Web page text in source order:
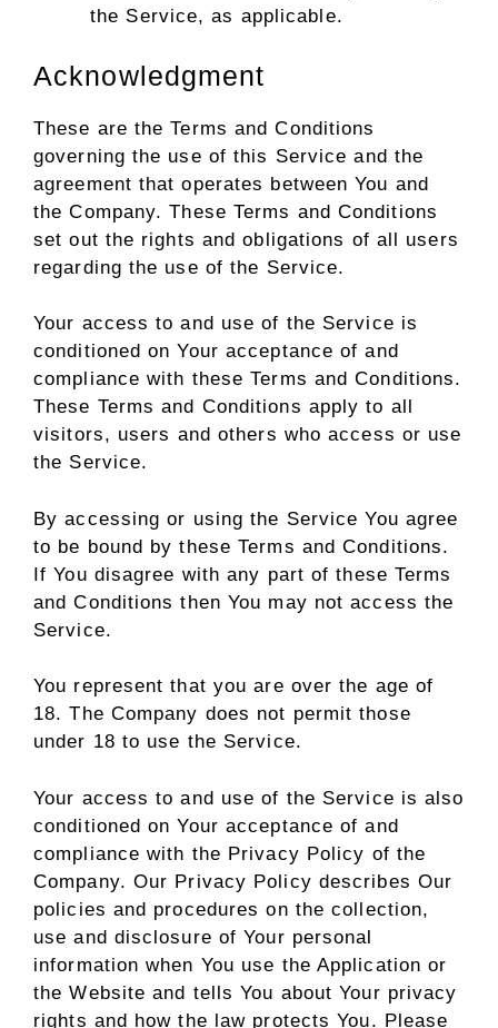
the Service, as applicable.
Acknowledgment
These are the Terms and Conditions
governing the use of this Service and the
agreement that operates between You and
the Company. These Terms and Conditions
set out the rights and obligations of all users
regarding the use of the Service.
Your access to and use of the Service is
conditioned on Your acceptance of and
compliance with these Terms and Conditions.
These Terms and Conditions apply to all
visitors, users and others who access or use
the Service.
By accessing or using the Service You agree
to be bound by these Terms and Conditions.
If You disagree with any part of these Terms
and Conditions then You may not access the
Service.
You represent that you are over the age of
18. The Company does not permit those
under 18 to use the Service.
Your access to and use of the Service is also
conditioned on Your acceptance of and
compliance with the Privacy Policy of the
Company. Our Privacy Policy describes Our
policies and procedures on the collection,
use and disclosure of Your personal
information when You use the Application or
the Website and tells You about Your privacy
rights and how the law protects You. Please